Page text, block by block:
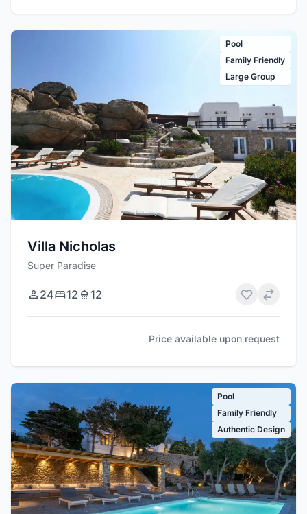
Pool
Family Friendly
Large Group
Villa Nicholas
Super Paradise
24 12 12
Price available upon request
Pool
Family Friendly
Authentic Design